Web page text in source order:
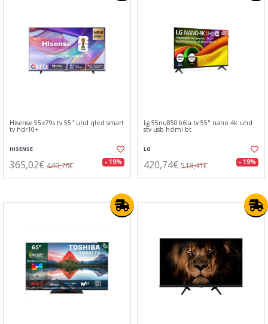
Hisense 55e79s tv 55" uhd qled smart
tv hdr10+
HISENSE
365,02€ 449,76€ - 19%
Lg 55nu850b6la tv 55" nano 4k uhd
stv usb hdmi bt
LG
420,74€ 518,41€ - 19%